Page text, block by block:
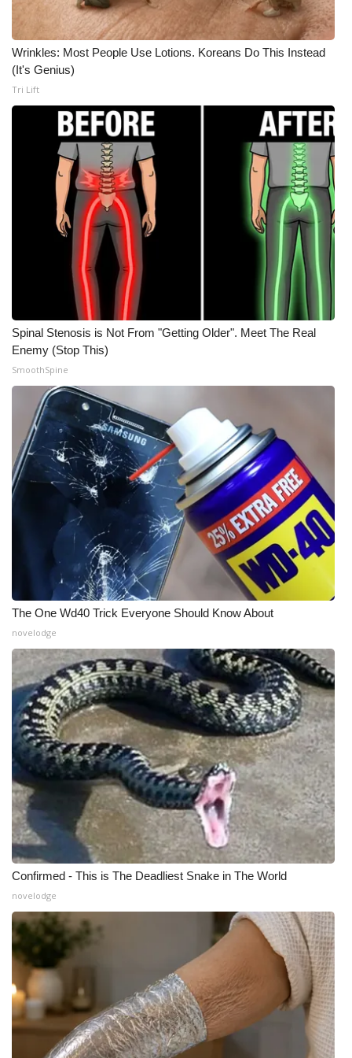
WCBI Senior Expo 2025
Job Fair 2025
Senior Spotlight 2026
Local Events
Obituaries
2025 Obituaries
2023 – 2024 Obituaries
Pets Without Partners
Big Deals
WCBI Medical Expert
Hosford Legal Line
Find A Job
CHANNELS
WCBI Channel Updates
CBSN Livefeed
My MS
Fox 4
WCBI – LP
What’s On
Ion Plus
ABOUT US
FCC Applications
About WCBI-TV
Contact Us
Employment
WCBI FCC Reports
Intern With Us
Wrinkles: Most People Use Lotions. Koreans Do This Instead
(It's Genius)
Tri Lift
Spinal Stenosis is Not From "Getting Older". Meet The Real
Enemy (Stop This)
SmoothSpine
The One Wd40 Trick Everyone Should Know About
novelodge
Confirmed - This is The Deadliest Snake in The World
novelodge